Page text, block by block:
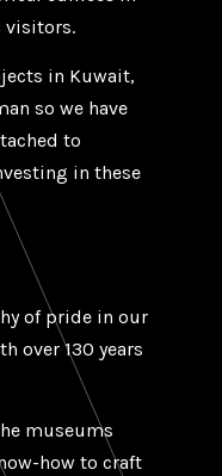
visitors.
in Kuwait,
so we have
to
in these
of pride in our
over 130 years
museums
how to craft